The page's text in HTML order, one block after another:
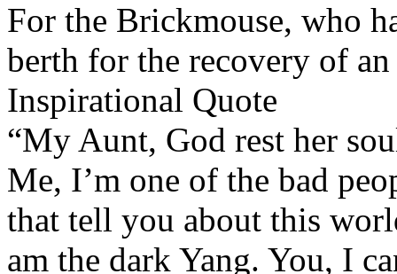
For the Brickmouse, who
berth for the recovery of
Inspirational Quote
“My Aunt, God rest her
Me, I’m one of the bad
that tell you about this
am the dark Yang. You, I